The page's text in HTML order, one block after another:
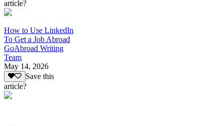
article?
How to Use LinkedIn
To Get a Job Abroad
GoAbroad Writing
Team
May 14, 2026
Save this
article?